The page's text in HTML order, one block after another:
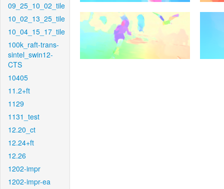
09_25_10_02_tile
10_02_13_25_tile
10_04_15_17_tile
100k_raft-trans-
sintel_swin12-
CTS
10405
11.2+ft
1129
1131_test
12.20_ct
12.24+ft
12.26
1202-impr
1202-impr-ea